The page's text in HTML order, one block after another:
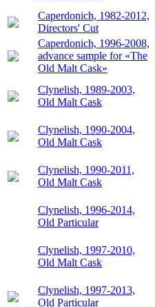
Caperdonich, 1982-2012,
Directors' Cut
Caperdonich, 1996-2008,
advance sample for «The
Old Malt Cask»
Clynelish, 1989-2003,
Old Malt Cask
Clynelish, 1990-2004,
Old Malt Cask
Clynelish, 1990-2011,
Old Malt Cask
Clynelish, 1996-2014,
Old Particular
Clynelish, 1997-2010,
Old Malt Cask
Clynelish, 1997-2013,
Old Particular